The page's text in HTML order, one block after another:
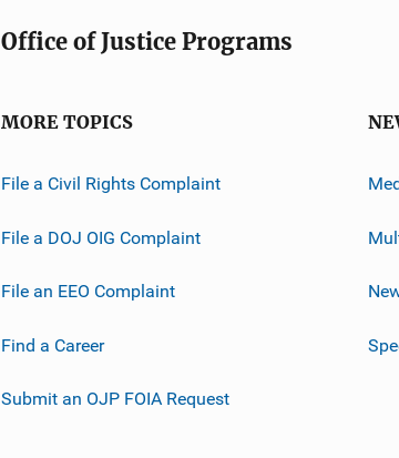
Office of Justice Programs
MORE TOPICS
File a Civil Rights Complaint
File a DOJ OIG Complaint
File an EEO Complaint
Find a Career
Submit an OJP FOIA Request